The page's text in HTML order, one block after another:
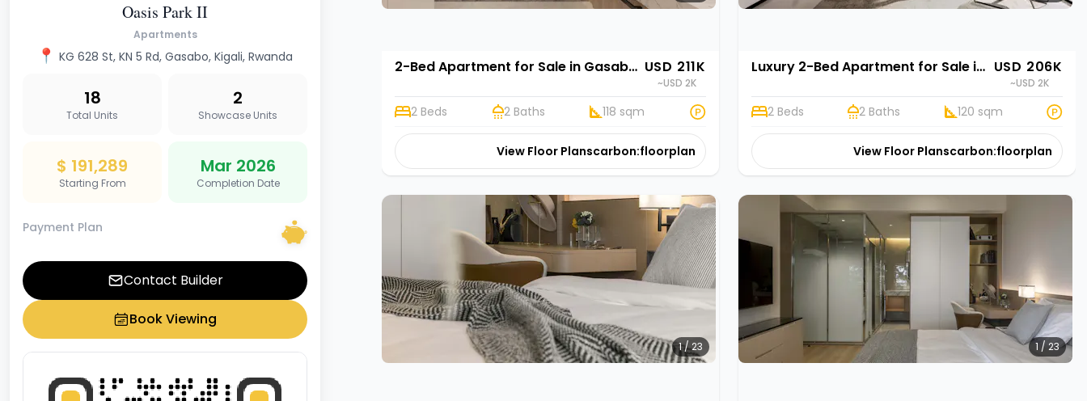
Oasis Park II
Apartments
📍 KG 628 St, KN 5 Rd, Gasabo, Kigali, Rwanda
18
Total Units
2
Showcase Units
$ 191,289
Starting From
Mar 2026
Completion Date
Payment Plan
Contact Builder
Book Viewing
2-Bed Apartment for Sale in Gasabo, Kigali | Rehani Soko in Oasis Park II USD 211K
~USD 2K
2 Beds 2 Baths 118 sqm
View Floor Planscarbon:floorplan
Luxury 2-Bed Apartment for Sale in Gasabo, Kigali | Rehani in Oasis Park II USD 206K
~USD 2K
2 Beds 2 Baths 120 sqm
View Floor Planscarbon:floorplan
1 / 23 1 / 23